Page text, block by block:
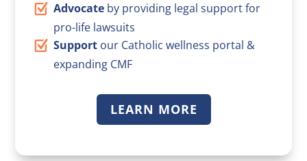
Advocate by providing legal support for
pro-life lawsuits
Support our Catholic wellness portal &
expanding CMF
LEARN MORE